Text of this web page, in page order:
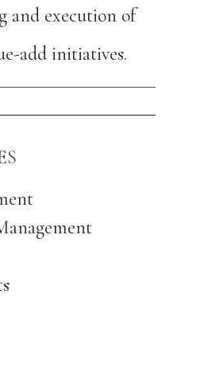
and execution of
add initiatives.